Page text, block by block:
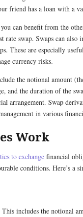
friend has a loan with a
can benefit from the
rate swap. Swaps can also
These are especially
currency risks.
the notional amount
and the duration of the
arrangement. Swap
in various
Work
to exchange financial
conditions. Here’s a
includes the notional